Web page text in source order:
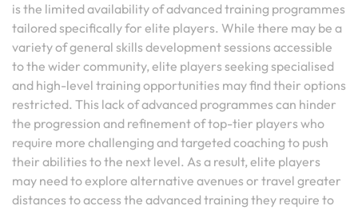
is the limited availability of advanced training programmes
tailored specifically for elite players. While there may be a
variety of general skills development sessions accessible
to the wider community, elite players seeking specialised
and high-level training opportunities may find their options
restricted. This lack of advanced programmes can hinder
the progression and refinement of top-tier players who
require more challenging and targeted coaching to push
their abilities to the next level. As a result, elite players
may need to explore alternative avenues or travel greater
distances to access the advanced training they require to